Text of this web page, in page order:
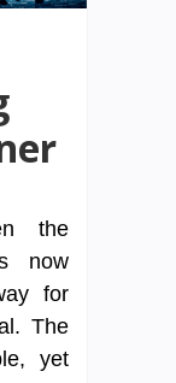
the
now
for
The
yet